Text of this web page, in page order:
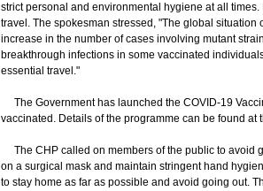
strict personal and environmental hygiene at all
travel. The spokesman stressed, "The global
increase in the number of cases involving mutant
breakthrough infections in some vaccinated
essential travel."
The Government has launched the COVID-19
vaccinated. Details of the programme can be found at
The CHP called on members of the public to avoid
on a surgical mask and maintain stringent hand
to stay home as far as possible and avoid going out.